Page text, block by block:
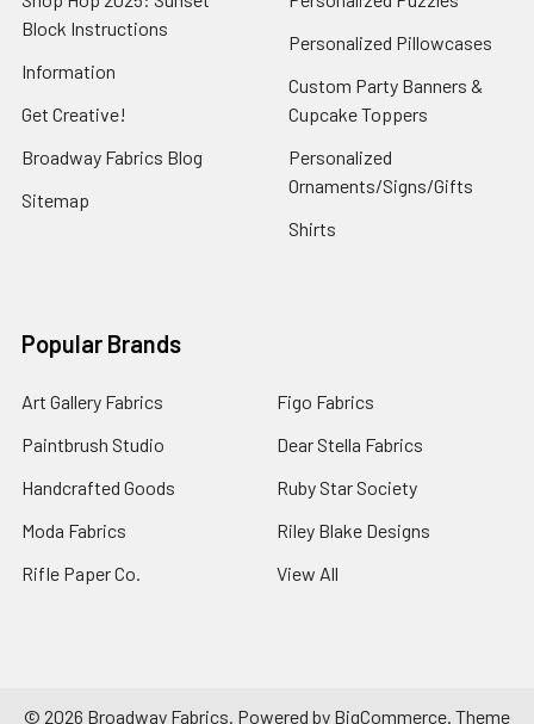
Block Instructions
Information
Get Creative!
Broadway Fabrics Blog
Sitemap
Personalized Pillowcases
Custom Party Banners &
Cupcake Toppers
Personalized
Ornaments/Signs/Gifts
Shirts
Popular Brands
Art Gallery Fabrics
Paintbrush Studio
Handcrafted Goods
Moda Fabrics
Rifle Paper Co.
Figo Fabrics
Dear Stella Fabrics
Ruby Star Society
Riley Blake Designs
View All
© 2026 Broadway Fabrics. Powered by BigCommerce. Theme